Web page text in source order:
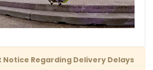
Regarding Delivery Delays